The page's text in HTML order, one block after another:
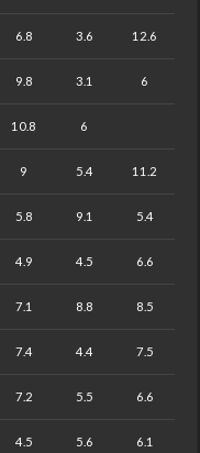
6.8 3.6 12.6
9.8 3.1 6
10.8 6
9 5.4 11.2
5.8 9.1 5.4
4.9 4.5 6.6
7.1 8.8 8.5
7.4 4.4 7.5
7.2 5.5 6.6
4.5 5.6 6.1